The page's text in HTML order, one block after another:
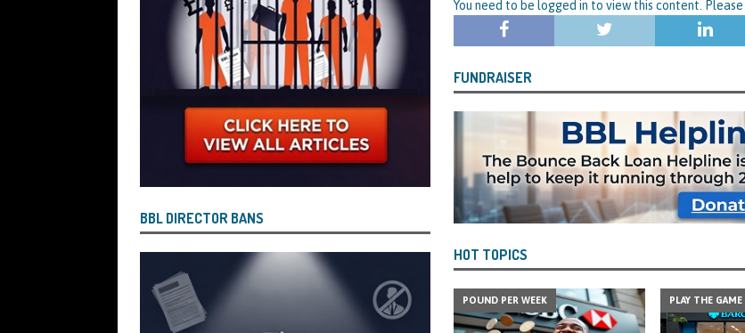
You need to be logged in to view this content. Please
FUNDRAISER
HOT TOPICS
POUND PER WEEK PLAY THE GAME
BBL DIRECTOR BANS